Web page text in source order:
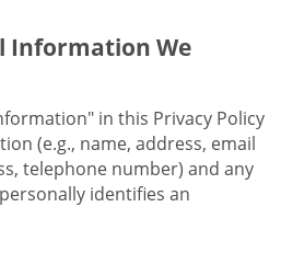
Information We
in this Privacy Policy
(e.g., name, address, email
telephone number) and any
identifies an